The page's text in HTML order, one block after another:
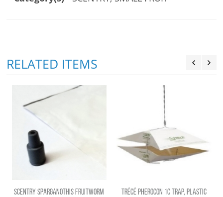
RELATED ITEMS
SCENTRY SPARGANOTHIS FRUITWORM
TRÉCÉ PHEROCON 1C TRAP, PLASTIC